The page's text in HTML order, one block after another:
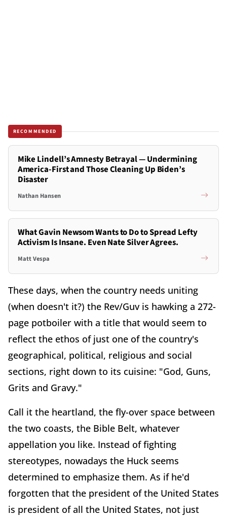
RECOMMENDED
Mike Lindell’s Amnesty Betrayal — Undermining
America-First and Those Cleaning Up Biden’s
Disaster
Nathan Hansen
What Gavin Newsom Wants to Do to Spread Lefty
Activism Is Insane. Even Nate Silver Agrees.
Matt Vespa
These days, when the country needs uniting
(when doesn't it?) the Rev/Guv is hawking a 272-
page potboiler with a title that would seem to
reflect the ethos of just one of the country's
geographical, political, religious and social
sections, right down to its cuisine: "God, Guns,
Grits and Gravy."
Call it the heartland, the fly-over space between
the two coasts, the Bible Belt, whatever
appellation you like. Instead of fighting
stereotypes, nowadays the Huck seems
determined to emphasize them. As if he'd
forgotten that the president of the United States
is president of all the United States, not just